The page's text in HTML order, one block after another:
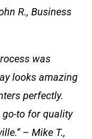
R., Business
was
looks amazing
perfectly.
go-to for quality
– Mike T.,